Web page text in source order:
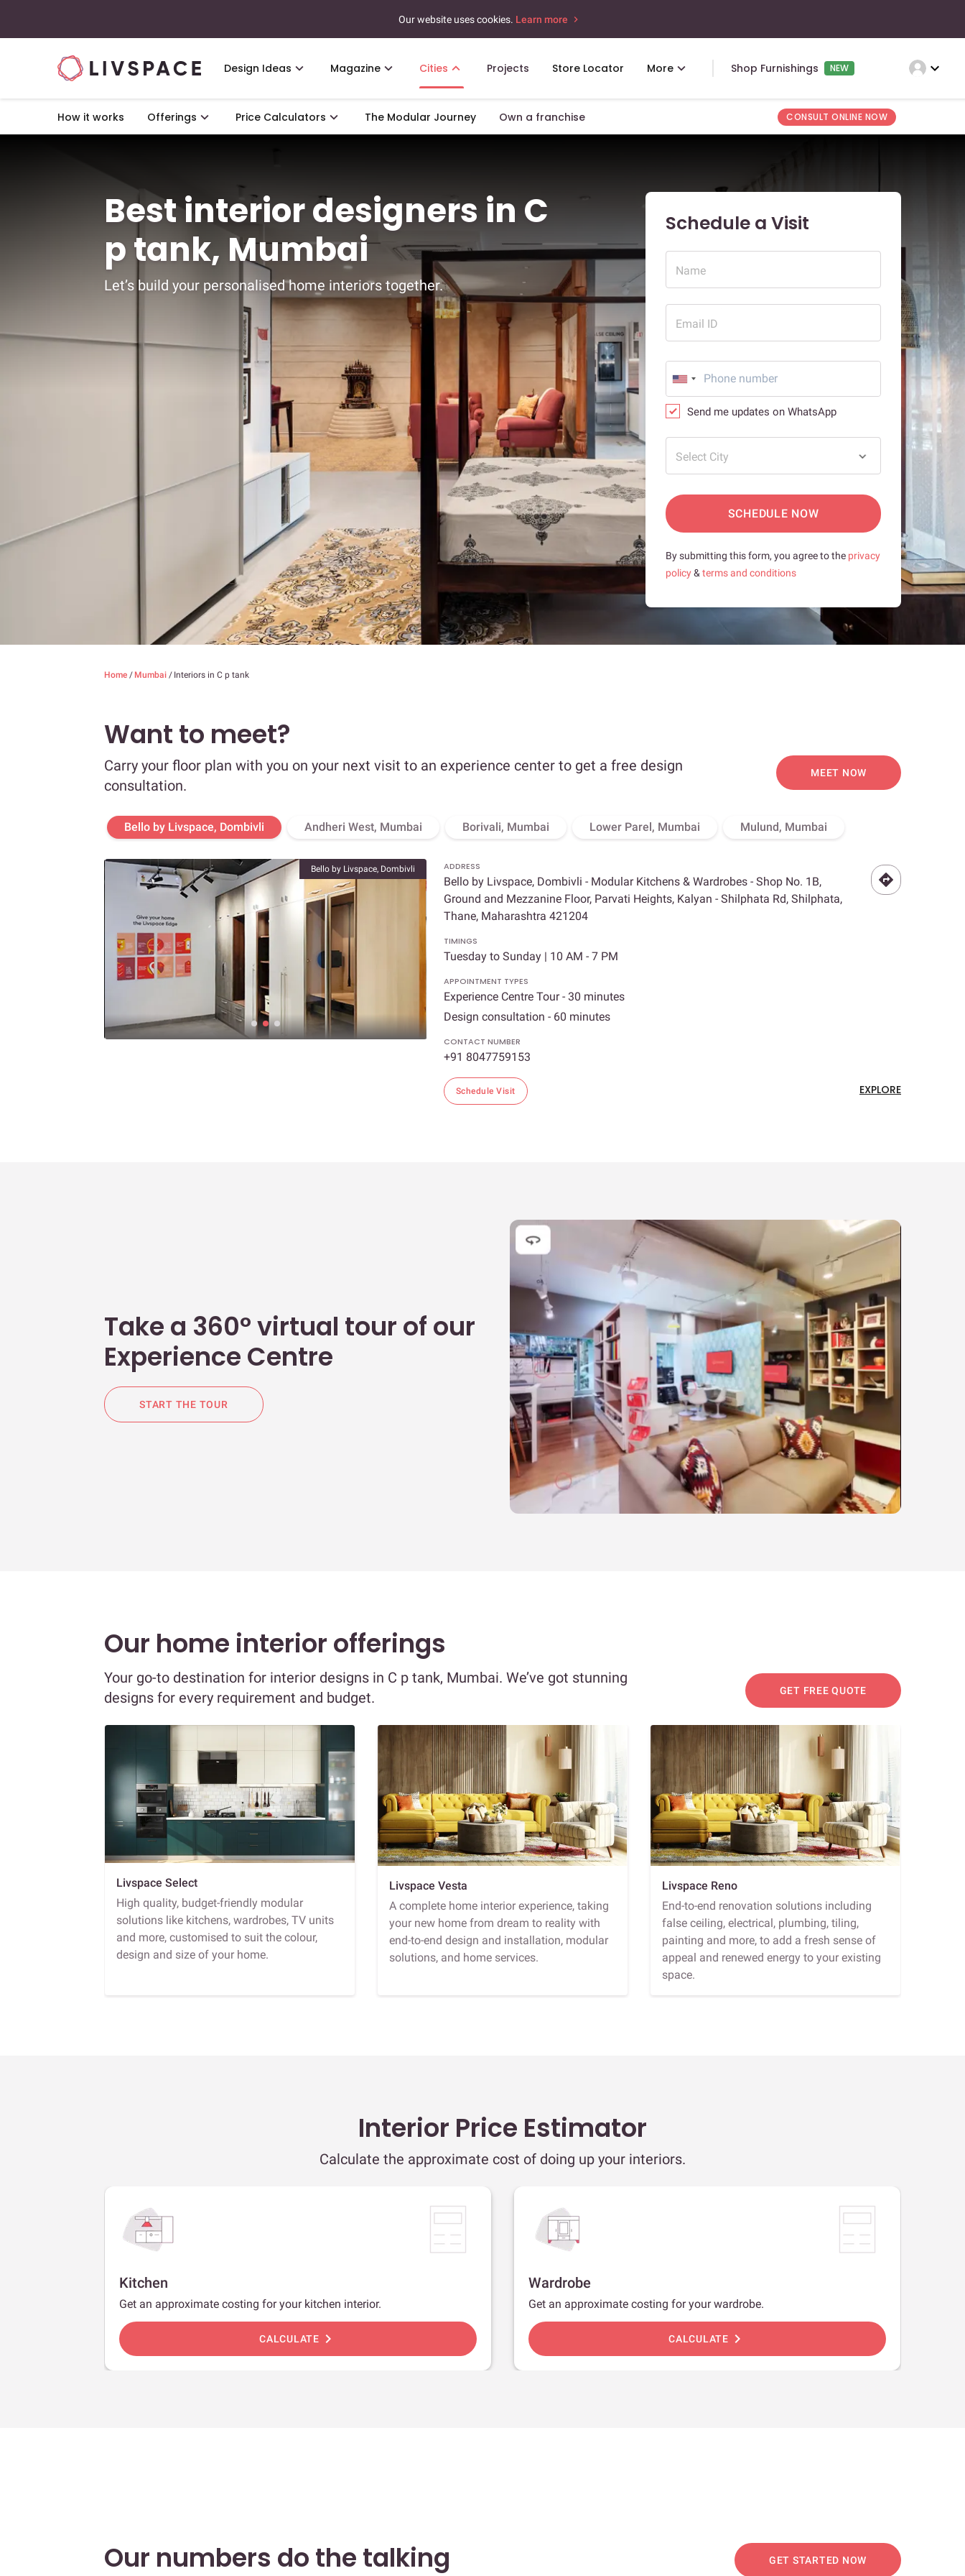
Our website uses cookies. Learn more
Design Ideas Magazine Cities Projects Store Locator More Shop Furnishings NEW expand_more
How it works Offerings Price Calculators The Modular Journey Own a franchise CONSULT ONLINE NOW
Best interior designers in C
p tank, Mumbai
Let’s build your personalised home interiors together.
Schedule a Visit
Name
Email ID
Send me updates on WhatsApp
Select City
SCHEDULE NOW
By submitting this form, you agree to the privacy
policy& terms and conditions
Home / Mumbai / Interiors in C p tank
Want to meet?
Carry your floor plan with you on your next visit to an experience center to get a free design
consultation.
MEET NOW
Bello by Livspace, Dombivli Andheri West, Mumbai Borivali, Mumbai Lower Parel, Mumbai Mulund, Mumbai
Bello by Livspace, Dombivli ADDRESS
Bello by Livspace, Dombivli - Modular Kitchens & Wardrobes - Shop No. 1B,
Ground and Mezzanine Floor, Parvati Heights, Kalyan - Shilphata Rd, Shilphata,
Thane, Maharashtra 421204
TIMINGS
Tuesday to Sunday | 10 AM - 7 PM
APPOINTMENT TYPES
Experience Centre Tour - 30 minutes
Design consultation - 60 minutes
CONTACT NUMBER
+91 8047759153
Schedule Visit EXPLORE
Take a 360° virtual tour of our
Experience Centre
START THE TOUR
Our home interior offerings
Your go-to destination for interior designs in C p tank, Mumbai. We’ve got stunning
designs for every requirement and budget.
GET FREE QUOTE
Livspace Select
High quality, budget-friendly modular
solutions like kitchens, wardrobes, TV units
and more, customised to suit the colour,
design and size of your home.
Livspace Vesta
A complete home interior experience, taking
your new home from dream to reality with
end-to-end design and installation, modular
solutions, and home services.
Livspace Reno
End-to-end renovation solutions including
false ceiling, electrical, plumbing, tiling,
painting and more, to add a fresh sense of
appeal and renewed energy to your existing
space.
Interior Price Estimator
Calculate the approximate cost of doing up your interiors.
Kitchen
Get an approximate costing for your kitchen interior.
CALCULATE chevron_right
Wardrobe
Get an approximate costing for your wardrobe.
CALCULATE chevron_right
Our numbers do the talking GET STARTED NOW